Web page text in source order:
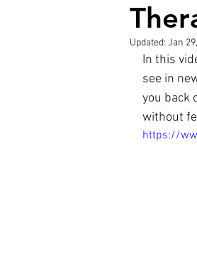
Cash
Updated: Jan
In this
see in
you back
without
https://